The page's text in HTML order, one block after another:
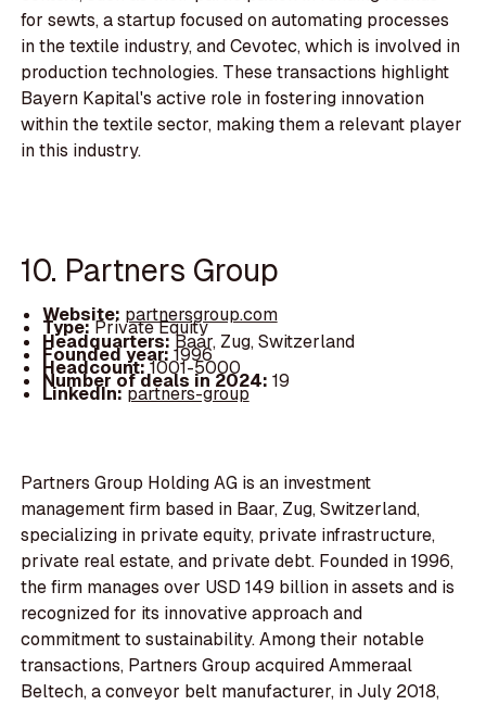
for sewts, a startup focused on automating processes
in the textile industry, and Cevotec, which is involved in
production technologies. These transactions highlight
Bayern Kapital's active role in fostering innovation
within the textile sector, making them a relevant player
in this industry.
10. Partners Group
Website: partnersgroup.com
Type:Private Equity
Headquarters:Baar, Zug, Switzerland
Founded year:1996
Headcount:1001-5000
Number of deals in 2024: 19
LinkedIn:partners-group
Partners Group Holding AG is an investment
management firm based in Baar, Zug, Switzerland,
specializing in private equity, private infrastructure,
private real estate, and private debt. Founded in 1996,
the firm manages over USD 149 billion in assets and is
recognized for its innovative approach and
commitment to sustainability. Among their notable
transactions, Partners Group acquired Ammeraal
Beltech, a conveyor belt manufacturer, in July 2018,